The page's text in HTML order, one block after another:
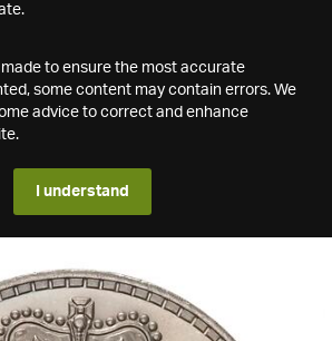
to ensure the most accurate
some content may contain errors. We
advice to correct and enhance
I understand